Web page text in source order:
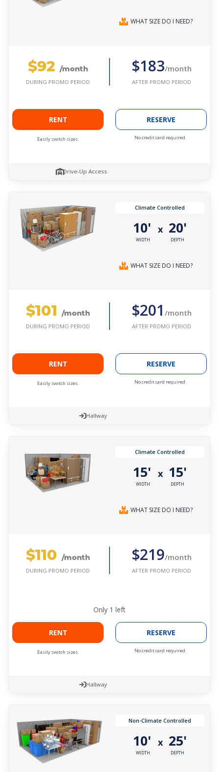
WHAT SIZE DO I NEED?
$92 /month
DURING PROMO PERIOD
$183/month
AFTER PROMO PERIOD
RENT
Easily switch sizes.
RESERVE
No credit card required.
Drive-Up Access
Climate Controlled
10'
WIDTH
x 20'
DEPTH
WHAT SIZE DO I NEED?
$101 /month
DURING PROMO PERIOD
$201 /month
AFTER PROMO PERIOD
RENT
Easily switch sizes.
RESERVE
No credit card required.
Hallway
Climate Controlled
15'
WIDTH
x 15'
DEPTH
WHAT SIZE DO I NEED?
$110 /month
DURING PROMO PERIOD
$219/month
AFTER PROMO PERIOD
Only 1 left
RENT
Easily switch sizes.
RESERVE
No credit card required.
Hallway
Non-Climate Controlled
10'
WIDTH
x 25'
DEPTH